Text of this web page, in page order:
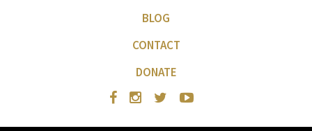
BLOG
CONTACT
DONATE